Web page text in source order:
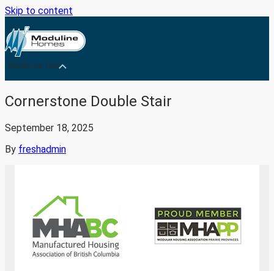
Skip to content
Medicine Hat
Cornerstone Double Stair
September 18, 2025
By freshadmin